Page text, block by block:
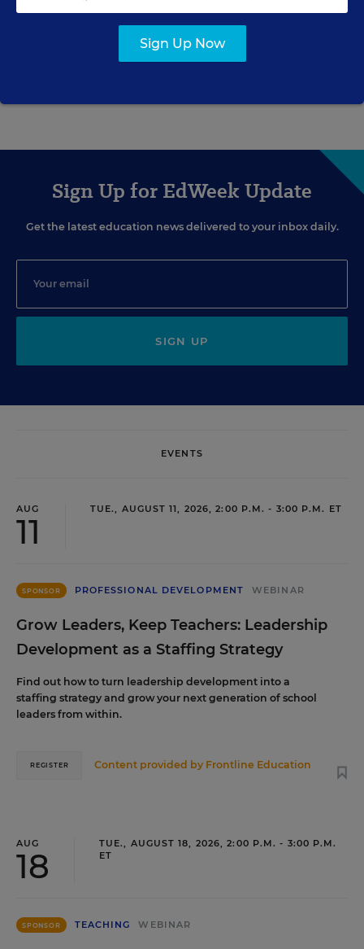
Finding the Language to Teach
Sign Up for EdWeek Update
Get the latest education news delivered to your inbox daily.
SIGN UP
EVENTS
AUG
11
TUE., AUGUST 11, 2026, 2:00 P.M. - 3:00 P.M. ET
SPONSOR PROFESSIONAL DEVELOPMENT WEBINAR
Grow Leaders, Keep Teachers: Leadership
Development as a Staffing Strategy
Find out how to turn leadership development into a
staffing strategy and grow your next generation of school
leaders from within.
Content provided by Frontline Education
REGISTER
AUG
18
TUE., AUGUST 18, 2026, 2:00 P.M. - 3:00 P.M.
ET
SPONSOR TEACHING WEBINAR
Sign Up Now